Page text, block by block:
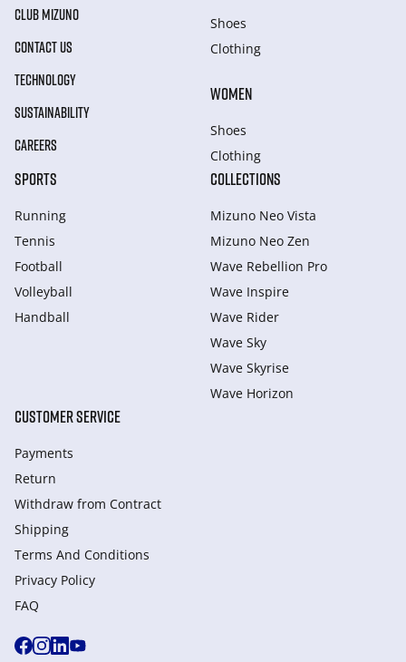
CLUB MIZUNO
CONTACT US
TECHNOLOGY
SUSTAINABILITY
CAREERS
Shoes
Clothing
WOMEN
Shoes
Clothing
SPORTS
Running
Tennis
Football
Volleyball
Handball
COLLECTIONS
Mizuno Neo Vista
Mizuno Neo Zen
Wave Rebellion Pro
Wave Inspire
Wave Rider
Wave Sky
Wave Skyrise
Wave Horizon
CUSTOMER SERVICE
Payments
Return
Withdraw from Сontract
Shipping
Terms And Conditions
Privacy Policy
FAQ